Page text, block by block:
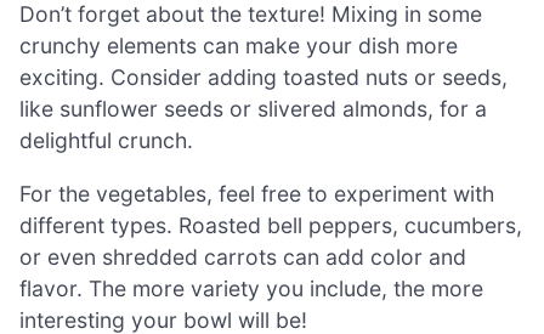
Don’t forget about the texture! Mixing in some
crunchy elements can make your dish more
exciting. Consider adding toasted nuts or seeds,
like sunflower seeds or slivered almonds, for a
delightful crunch.
For the vegetables, feel free to experiment with
different types. Roasted bell peppers, cucumbers,
or even shredded carrots can add color and
flavor. The more variety you include, the more
interesting your bowl will be!